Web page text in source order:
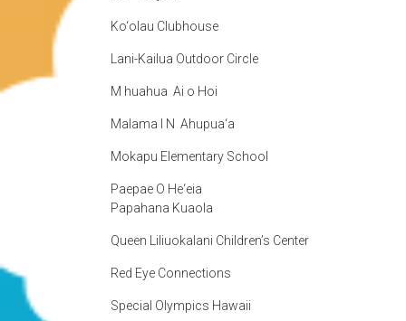
Ko‘olau Clubhouse
Lani-Kailua Outdoor Circle
M huahua Ai o Hoi
Malama I N Ahupua‘a
Mokapu Elementary School
Paepae O He‘eia
Papahana Kuaola
Queen Liliuokalani Children’s Center
Red Eye Connections
Special Olympics Hawaii